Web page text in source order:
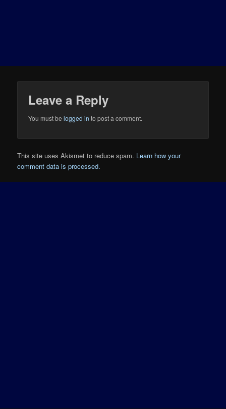
Leave a Reply
You must belogged in to post a comment.
This site uses Akismet to reduce spam. Learn how your
comment data is processed.